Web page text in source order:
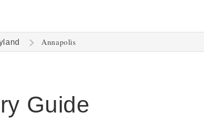
Annapolis
Guide